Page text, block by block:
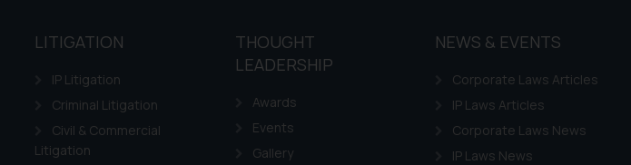
LITIGATION
IP Litigation
Criminal Litigation
Civil & Commercial
Litigation
THOUGHT
LEADERSHIP
Awards
Events
Gallery
NEWS & EVENTS
Corporate Laws Articles
IP Laws Articles
Corporate Laws News
IP Laws News